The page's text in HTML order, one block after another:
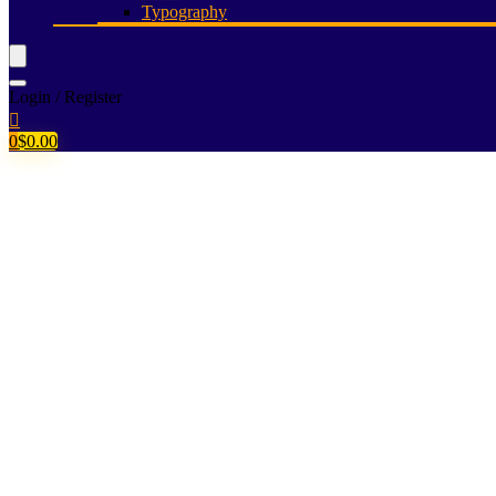
Typography
Login / Register
0$0.00